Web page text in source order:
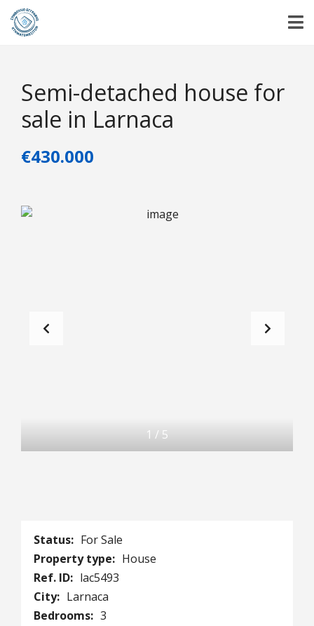
Semi-detached house for
sale in Larnaca
€430.000
1 / 5
Status: For Sale
Property type: House
Ref. ID: lac5493
City: Larnaca
Bedrooms: 3